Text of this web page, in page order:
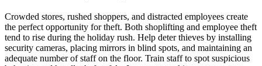
Crowded stores, rushed shoppers, and distracted employees create
the perfect opportunity for theft. Both shoplifting and employee theft
tend to rise during the holiday rush. Help deter thieves by installing
security cameras, placing mirrors in blind spots, and maintaining an
adequate number of staff on the floor. Train staff to spot suspicious